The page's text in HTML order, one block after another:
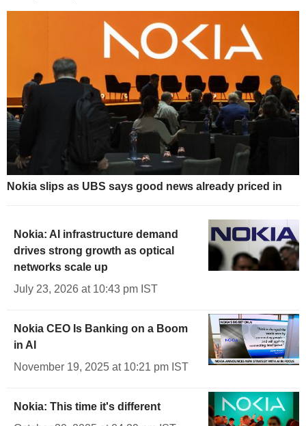
Nokia slips as UBS says good news already priced in
Nokia: AI infrastructure demand
drives strong growth as optical
networks scale up
July 23, 2026 at 10:43 pm IST
Nokia CEO Is Banking on a Boom
in AI
November 19, 2025 at 10:21 pm IST
Nokia: This time it's different